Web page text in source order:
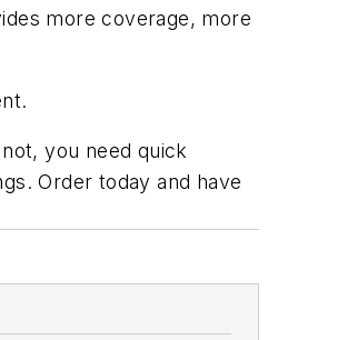
more coverage, more
you need quick
Order today and have